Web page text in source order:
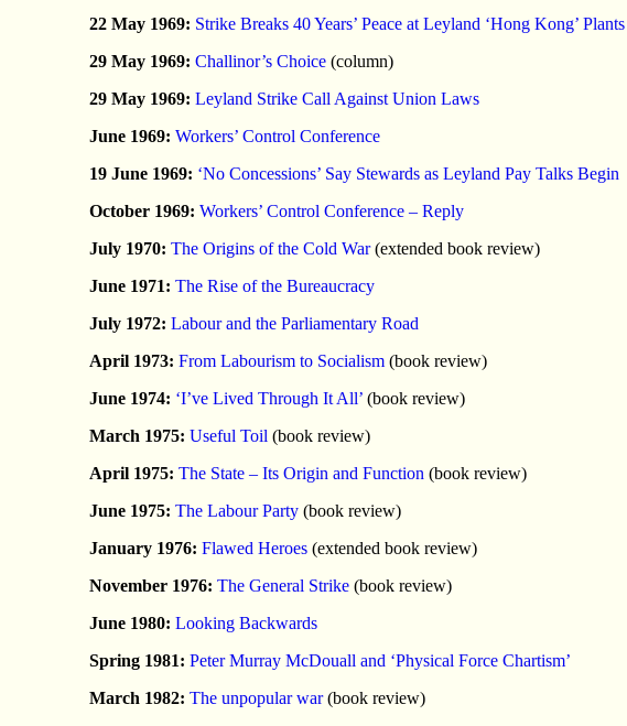
22 May 1969: Strike Breaks 40 Years’ Peace at Leyland ‘Hong Kong’ Plants
29 May 1969: Challinor’s Choice(column)
29 May 1969: Leyland Strike Call Against Union Laws
June 1969: Workers’ Control Conference
19 June 1969: ‘No Concessions’ Say Stewards as Leyland Pay Talks Begin
October 1969: Workers’ Control Conference – Reply
July 1970: The Origins of the Cold War(extended book review)
June 1971: The Rise of the Bureaucracy
July 1972: Labour and the Parliamentary Road
April 1973: From Labourism to Socialism(book review)
June 1974: ‘I’ve Lived Through It All’(book review)
March 1975: Useful Toil (book review)
April 1975: The State – Its Origin and Function (book review)
June 1975: The Labour Party(book review)
January 1976: Flawed Heroes(extended book review)
November 1976: The General Strike(book review)
June 1980: Looking Backwards
Spring 1981: Peter Murray McDouall and ‘Physical Force Chartism’
March 1982: The unpopular war(book review)